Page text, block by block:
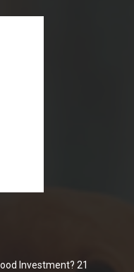
Investment? 21